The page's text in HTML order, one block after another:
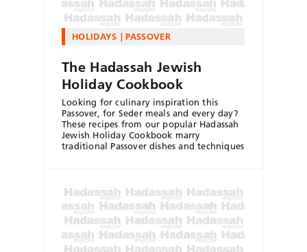
HOLIDAYS PASSOVER
The Hadassah Jewish
Holiday Cookbook
Looking for culinary inspiration this
Passover, for Seder meals and every day?
These recipes from our popular Hadassah
Jewish Holiday Cookbook marry
traditional Passover dishes and techniques